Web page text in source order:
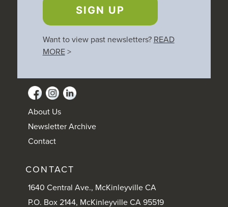
SIGN UP
Want to view past newsletters? READ
MORE>
About Us
Newsletter Archive
Contact
CONTACT
1640 Central Ave., McKinleyville CA
P.O. Box 2144, McKinleyville CA 95519